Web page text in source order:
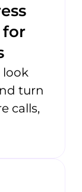
for
look
turn
calls,